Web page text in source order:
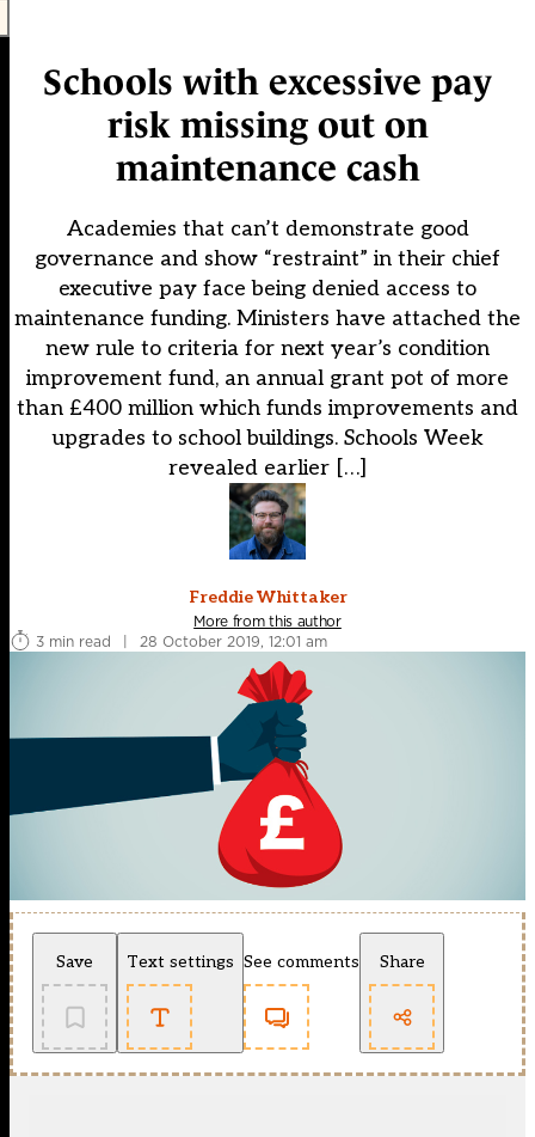
Schools with excessive pay
risk missing out on
maintenance cash
Academies that can’t demonstrate good
governance and show “restraint” in their chief
executive pay face being denied access to
maintenance funding. Ministers have attached the
new rule to criteria for next year’s condition
improvement fund, an annual grant pot of more
than £400 million which funds improvements and
upgrades to school buildings. Schools Week
revealed earlier […]
Freddie Whittaker
More from this author
3 min read
| 28 October 2019, 12:01 am
Save Text settings See comments Share